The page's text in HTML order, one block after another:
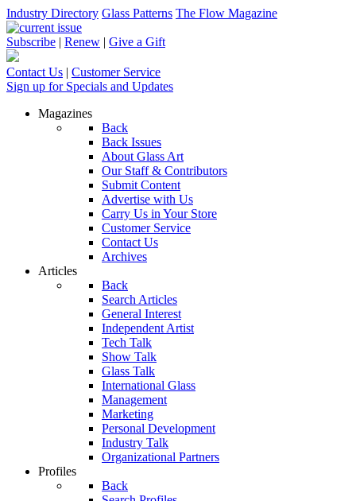
Industry Directory Glass Patterns The Flow Magazine
Subscribe | Renew | Give a Gift
Contact Us | Customer Service
Sign up for Specials and Updates
Magazines
Back
Back Issues
About Glass Art
Our Staff & Contributors
Submit Content
Advertise with Us
Carry Us in Your Store
Customer Service
Contact Us
Archives
Articles
Back
Search Articles
General Interest
Independent Artist
Tech Talk
Show Talk
Glass Talk
International Glass
Management
Marketing
Personal Development
Industry Talk
Organizational Partners
Profiles
Back